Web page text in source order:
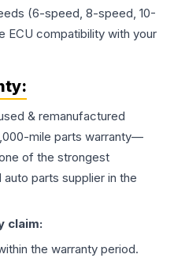
(6-speed, 8-speed, 10-
ECU compatibility with your
& remanufactured
mile parts warranty—
of the strongest
parts supplier in the
claim:
the warranty period.